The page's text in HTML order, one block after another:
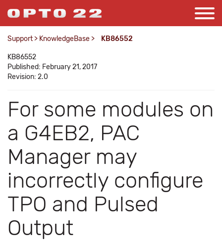
Support > KnowledgeBase > KB86552
KB86552
Published: February 21, 2017
Revision: 2.0
For some modules on
a G4EB2, PAC
Manager may
incorrectly configure
TPO and Pulsed
Output